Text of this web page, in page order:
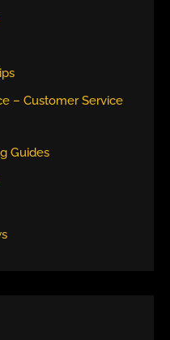
– Customer Service
Guides